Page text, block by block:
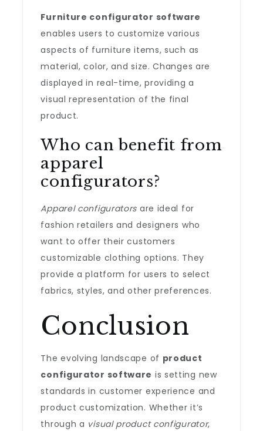
Furniture configurator software
enables users to customize various
aspects of furniture items, such as
material, color, and size. Changes are
displayed in real-time, providing a
visual representation of the final
product.
Who can benefit from
apparel
configurators?
Apparel configurators are ideal for
fashion retailers and designers who
want to offer their customers
customizable clothing options. They
provide a platform for users to select
fabrics, styles, and other preferences.
Conclusion
The evolving landscape of product
configurator software is setting new
standards in customer experience and
product customization. Whether it’s
through a visual product configurator,